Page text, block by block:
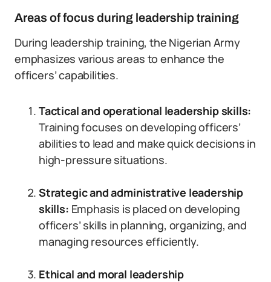
Areas of focus during leadership training
During leadership training, the Nigerian Army
emphasizes various areas to enhance the
officers’ capabilities.
Tactical and operational leadership skills:
Training focuses on developing officers’
abilities to lead and make quick decisions in
high-pressure situations.
Strategic and administrative leadership
skills: Emphasis is placed on developing
officers’ skills in planning, organizing, and
managing resources efficiently.
Ethical and moral leadership